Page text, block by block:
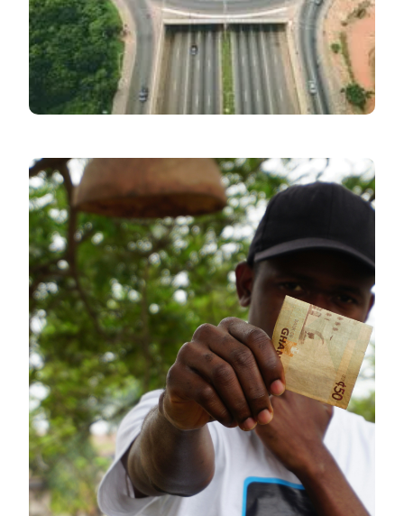
June
Inflation